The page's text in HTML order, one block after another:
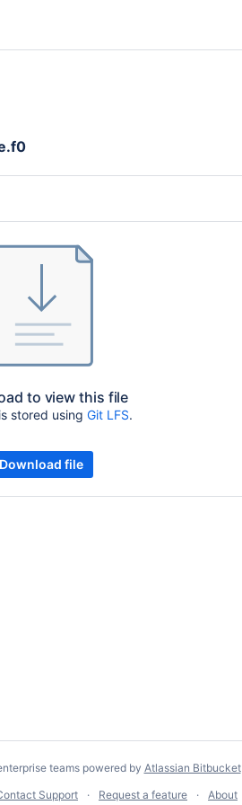
to view this file
stored using Git LFS.
Download file
teams powered by Atlassian Bitbucket
Support Request a feature About